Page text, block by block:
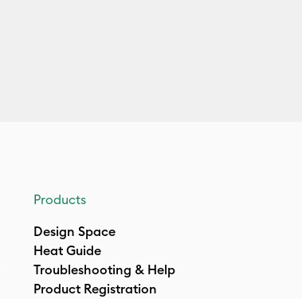
Products
Design Space
Heat Guide
Troubleshooting & Help
Product Registration